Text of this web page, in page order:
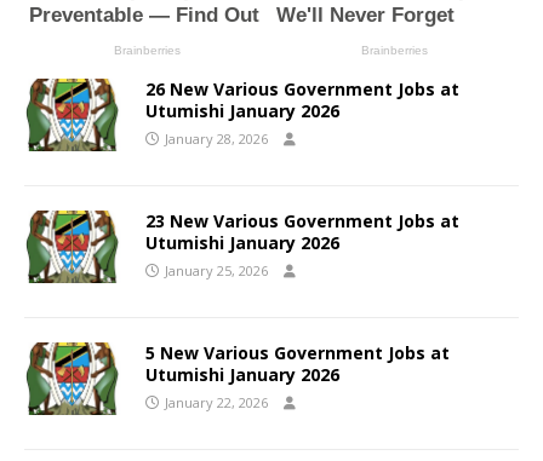
26 New Various Government Jobs at
Utumishi January 2026
January 28, 2026
23 New Various Government Jobs at
Utumishi January 2026
January 25, 2026
5 New Various Government Jobs at
Utumishi January 2026
January 22, 2026